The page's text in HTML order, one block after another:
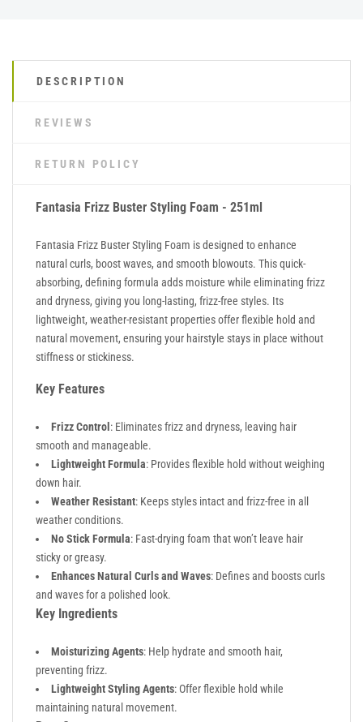
DESCRIPTION
REVIEWS
RETURN POLICY
Fantasia Frizz Buster Styling Foam - 251ml
Fantasia Frizz Buster Styling Foam is designed to enhance
natural curls, boost waves, and smooth blowouts. This quick-
absorbing, defining formula adds moisture while eliminating frizz
and dryness, giving you long-lasting, frizz-free styles. Its
lightweight, weather-resistant properties offer flexible hold and
natural movement, ensuring your hairstyle stays in place without
stiffness or stickiness.
Key Features
Frizz Control : Eliminates frizz and dryness, leaving hair
smooth and manageable.
Lightweight Formula: Provides flexible hold without weighing
down hair.
Weather Resistant: Keeps styles intact and frizz-free in all
weather conditions.
No Stick Formula: Fast-drying foam that won’t leave hair
sticky or greasy.
Enhances Natural Curls and Waves: Defines and boosts curls
and waves for a polished look.
Key Ingredients
Moisturizing Agents: Help hydrate and smooth hair,
preventing frizz.
Lightweight Styling Agents: Offer flexible hold while
maintaining natural movement.